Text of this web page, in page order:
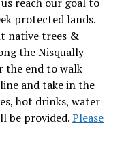
protected lands.
native trees &
the Nisqually
the end to walk
and take in the
hot drinks, water
be provided.Please